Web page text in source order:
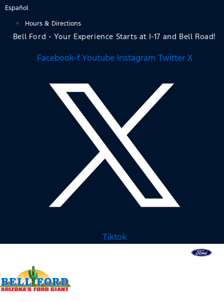
Skip
content
Español
Hours & Directions
Bell Ford - Your Experience Starts at I-17 and Bell Road!
Facebook-f Youtube Instagram Twitter X
Tiktok